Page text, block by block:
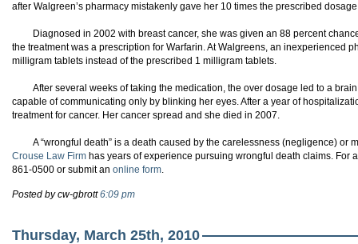
after Walgreen’s pharmacy mistakenly gave her 10 times the prescribed
Diagnosed in 2002 with breast cancer, she was given an 88 percent
the treatment was a prescription for Warfarin. At Walgreens, an inexperienced
milligram tablets instead of the prescribed 1 milligram tablets.
After several weeks of taking the medication, the over dosage led to a
capable of communicating only by blinking her eyes. After a year of
treatment for cancer. Her cancer spread and she died in 2007.
A “wrongful death” is a death caused by the carelessness (negligence) or
Crouse Law Firm has years of experience pursuing wrongful death claims. For
861-0500 or submit an online form.
Posted by cw-gbrott6:09 pm
Thursday, March 25th, 2010